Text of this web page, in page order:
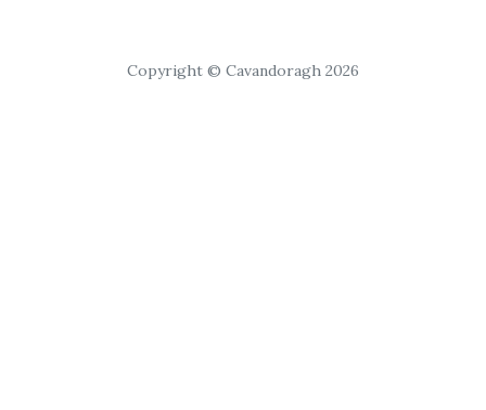
Copyright © Cavandoragh 2026